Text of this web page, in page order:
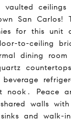
vaulted
San Carlos!
for this unit
to-ceiling
dining room
nook. Peace
walls
and walk-